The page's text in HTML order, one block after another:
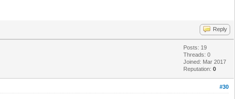
Reply
Posts: 19
Threads: 0
Joined: Mar 2017
Reputation:0
#30